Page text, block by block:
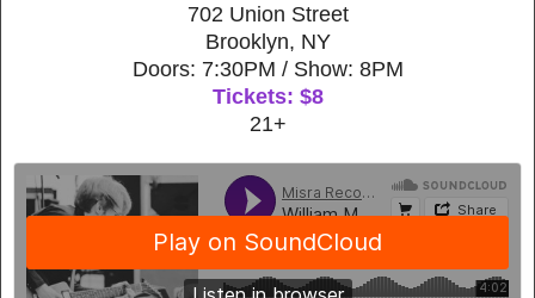
702 Union Street
Brooklyn, NY
Doors: 7:30PM / Show: 8PM
Tickets: $8
21+